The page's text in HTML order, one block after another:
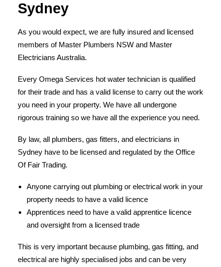
Sydney
As you would expect, we are fully insured and licensed
members of Master Plumbers NSW and Master
Electricians Australia.
Every Omega Services hot water technician is qualified
for their trade and has a valid license to carry out the work
you need in your property. We have all undergone
rigorous training so we have all the experience you need.
By law, all plumbers, gas fitters, and electricians in
Sydney have to be licensed and regulated by the Office
Of Fair Trading.
Anyone carrying out plumbing or electrical work in your
property needs to have a valid licence
Apprentices need to have a valid apprentice licence
and oversight from a licensed trade
This is very important because plumbing, gas fitting, and
electrical are highly specialised jobs and can be very